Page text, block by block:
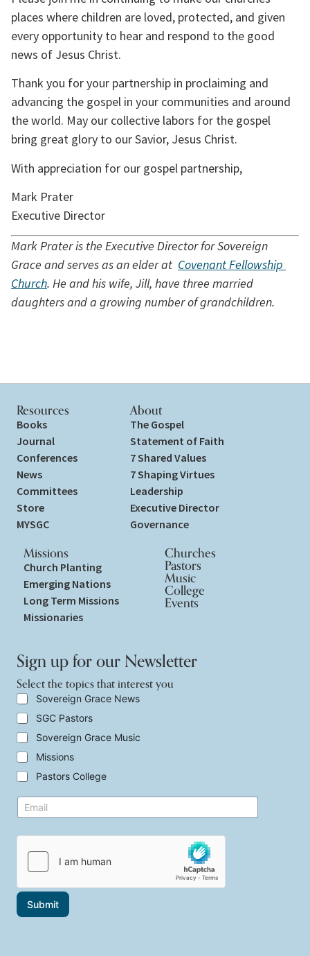
places where children are loved, protected, and given
every opportunity to hear and respond to the good
news of Jesus Christ.
Thank you for your partnership in proclaiming and
advancing the gospel in your communities and around
the world. May our collective labors for the gospel
bring great glory to our Savior, Jesus Christ.
With appreciation for our gospel partnership,
Mark Prater
Executive Director
Mark Prater is the Executive Director for Sovereign
Grace and serves as an elder at Covenant Fellowship
Church. He and his wife, Jill, have three married
daughters and a growing number of grandchildren.
Resources
Books
Journal
Conferences
News
Committees
Store
MYSGC
About
The Gospel
Statement of Faith
7 Shared Values
7 Shaping Virtues
Leadership
Executive Director
Governance
Missions
Church Planting
Emerging Nations
Long Term Missions
Missionaries
Churches
Pastors
Music
College
Events
Sign up for our Newsletter
Select the topics that interest you
S
l
e
c
t
t
h
o
i
h
a
t
Sovereign Grace News
SGC Pastors
Sovereign Grace Music
Missions
Pastors College
n
e
t
E
m
E
m
i
Submit